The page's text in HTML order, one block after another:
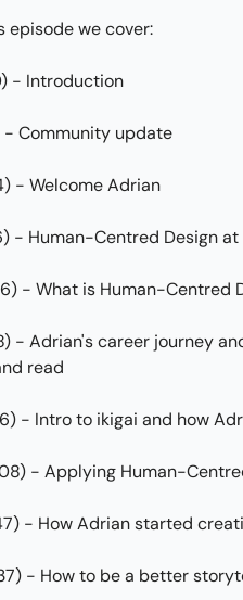
episode we cover:
- Introduction
- Community update
- Welcome Adrian
- Human-Centred Design
- What is Human-Centred
- Adrian's career journey
read
- Intro to ikigai and how
- Applying Human-
- How Adrian started
- How to be a better